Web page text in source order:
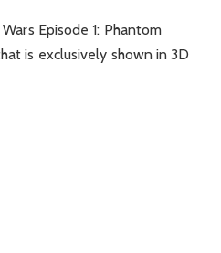
Episode 1: Phantom
is exclusively shown in 3D